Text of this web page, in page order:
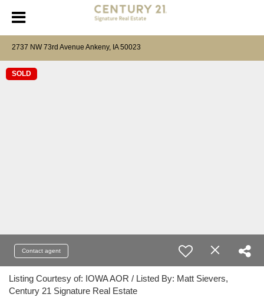
2737 NW 73rd Avenue Ankeny, IA 50023
SOLD
Contact agent
Listing Courtesy of: IOWA AOR / Listed By: Matt Sievers,
Century 21 Signature Real Estate